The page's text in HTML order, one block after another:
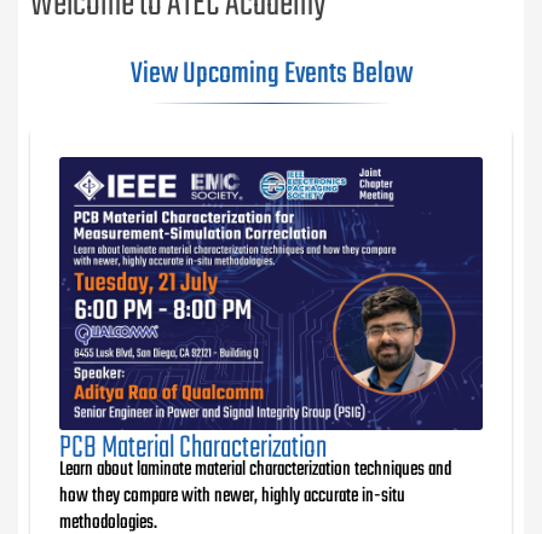
View Upcoming Events Below
PCB Material Characterization
Learn about laminate material characterization techniques and
how they compare with newer, highly accurate in-situ
methodologies.